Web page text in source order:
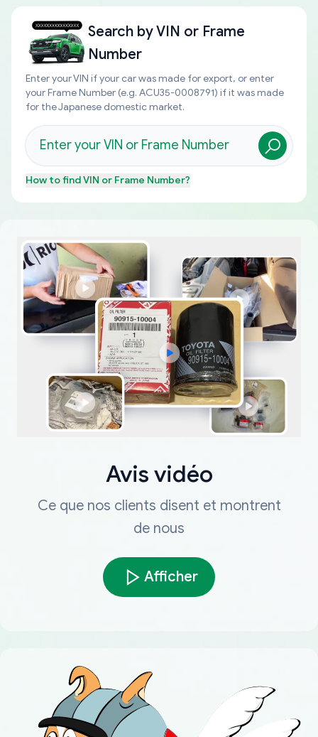
Search byVIN or Frame
Number
Enter your VIN if your car was made for export, or enter
your Frame Number (e.g. ACU35-0008791) if it was made
for the Japanese domestic market.
How to findVIN or Frame Number?
Avis vidéo
Ce que nos clients disent et montrent
de nous
Afficher